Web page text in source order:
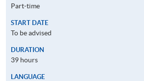
Part-time
START DATE
To be advised
DURATION
39 hours
LANGUAGE